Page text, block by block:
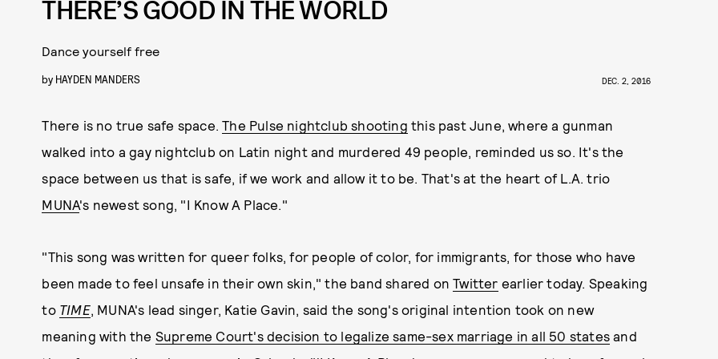
THERE’S GOOD IN THE WORLD
Dance yourself free
by HAYDEN MANDERS DEC. 2, 2016
There is no true safe space.The Pulse nightclub shooting this past June, where a gunman
walked into a gay nightclub on Latin night and murdered 49 people, reminded us so. It's the
space between us that is safe, if we work and allow it to be. That's at the heart of L.A. trio
MUNA's newest song, "I Know A Place."
"This song was written for queer folks, for people of color, for immigrants, for those who have
been made to feel unsafe in their own skin," the band shared onTwitter earlier today. Speaking
to TIME, MUNA's lead singer, Katie Gavin, said the song's original intention took on new
meaning with the Supreme Court's decision to legalize same-sex marriage in all 50 states and